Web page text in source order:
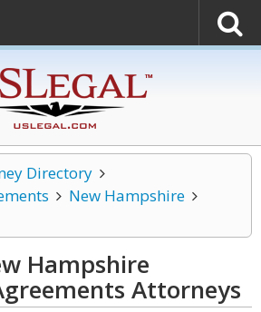
Directory
New Hampshire
Hampshire
Attorneys